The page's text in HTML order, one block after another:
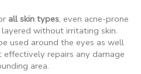
all skin types, even acne-prone
layered without irritating skin.
used around the eyes as well
repairs any damage
area.